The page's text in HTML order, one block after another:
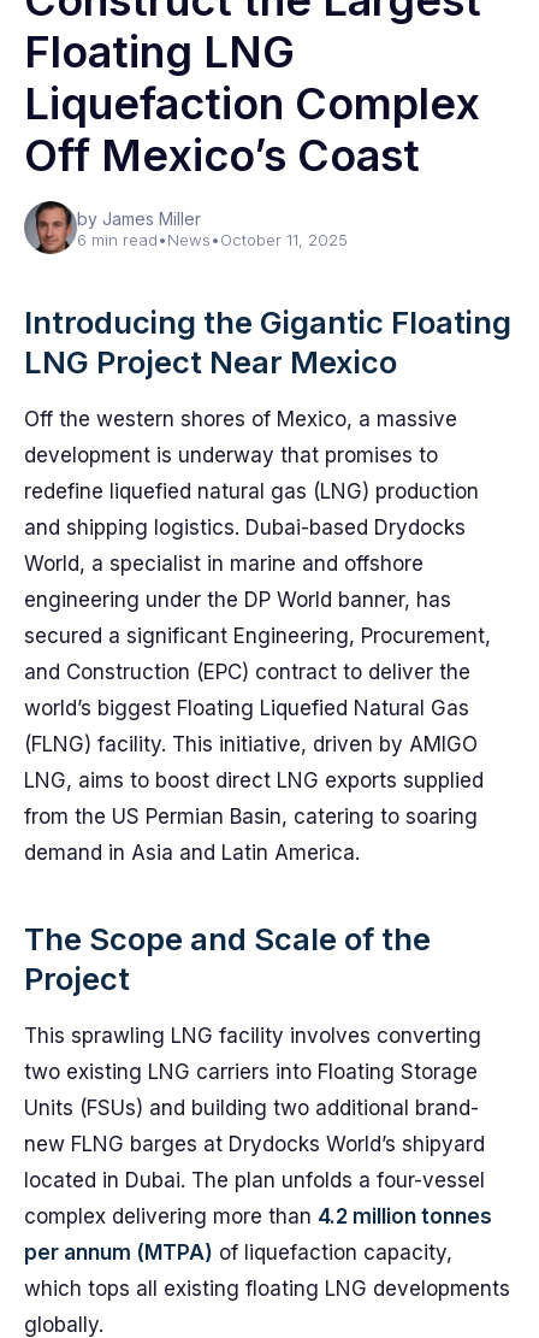
Floating LNG
Liquefaction Complex
Off Mexico’s Coast
by James Miller
6 min read•News•October 11, 2025
Introducing the Gigantic Floating
LNG Project Near Mexico
Off the western shores of Mexico, a massive
development is underway that promises to
redefine liquefied natural gas (LNG) production
and shipping logistics. Dubai-based Drydocks
World, a specialist in marine and offshore
engineering under the DP World banner, has
secured a significant Engineering, Procurement,
and Construction (EPC) contract to deliver the
world’s biggest Floating Liquefied Natural Gas
(FLNG) facility. This initiative, driven by AMIGO
LNG, aims to boost direct LNG exports supplied
from the US Permian Basin, catering to soaring
demand in Asia and Latin America.
The Scope and Scale of the
Project
This sprawling LNG facility involves converting
two existing LNG carriers into Floating Storage
Units (FSUs) and building two additional brand-
new FLNG barges at Drydocks World’s shipyard
located in Dubai. The plan unfolds a four-vessel
complex delivering more than 4.2 million tonnes
per annum (MTPA) of liquefaction capacity,
which tops all existing floating LNG developments
globally.